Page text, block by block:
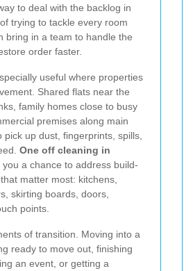
to deal with the backlog in
trying to tackle every room
bring in a team to handle the
order faster.
useful where properties
Shared flats near the
family homes close to busy
premises along main
pick up dust, fingerprints, spills,
One off cleaning in
you a chance to address build-
matter most: kitchens,
skirting boards, doors,
points.
of transition. Moving into a
ready to move out, finishing
an event, or getting a